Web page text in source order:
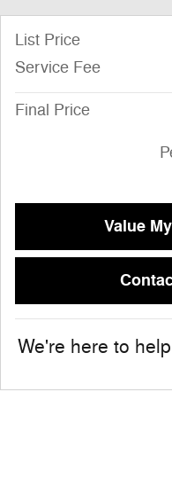
List Price
Service Fee
Final Price
Value
We're here to help